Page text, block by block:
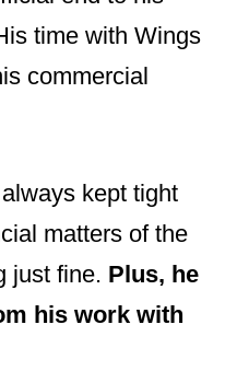
time with Wings
commercial
kept tight
matters of the
just fine. Plus, he
his work with